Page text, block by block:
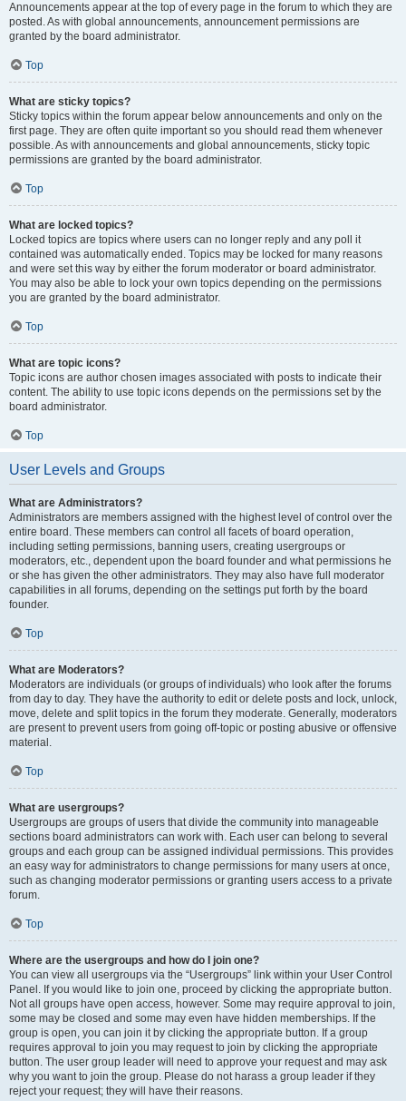
Announcements appear at the top of every page in the forum to which they are
posted. As with global announcements, announcement permissions are
granted by the board administrator.
Top
What are sticky topics?
Sticky topics within the forum appear below announcements and only on the
first page. They are often quite important so you should read them whenever
possible. As with announcements and global announcements, sticky topic
permissions are granted by the board administrator.
Top
What are locked topics?
Locked topics are topics where users can no longer reply and any poll it
contained was automatically ended. Topics may be locked for many reasons
and were set this way by either the forum moderator or board administrator.
You may also be able to lock your own topics depending on the permissions
you are granted by the board administrator.
Top
What are topic icons?
Topic icons are author chosen images associated with posts to indicate their
content. The ability to use topic icons depends on the permissions set by the
board administrator.
Top
User Levels and Groups
What are Administrators?
Administrators are members assigned with the highest level of control over the
entire board. These members can control all facets of board operation,
including setting permissions, banning users, creating usergroups or
moderators, etc., dependent upon the board founder and what permissions he
or she has given the other administrators. They may also have full moderator
capabilities in all forums, depending on the settings put forth by the board
founder.
Top
What are Moderators?
Moderators are individuals (or groups of individuals) who look after the forums
from day to day. They have the authority to edit or delete posts and lock, unlock,
move, delete and split topics in the forum they moderate. Generally, moderators
are present to prevent users from going off-topic or posting abusive or offensive
material.
Top
What are usergroups?
Usergroups are groups of users that divide the community into manageable
sections board administrators can work with. Each user can belong to several
groups and each group can be assigned individual permissions. This provides
an easy way for administrators to change permissions for many users at once,
such as changing moderator permissions or granting users access to a private
forum.
Top
Where are the usergroups and how do I join one?
You can view all usergroups via the “Usergroups” link within your User Control
Panel. If you would like to join one, proceed by clicking the appropriate button.
Not all groups have open access, however. Some may require approval to join,
some may be closed and some may even have hidden memberships. If the
group is open, you can join it by clicking the appropriate button. If a group
requires approval to join you may request to join by clicking the appropriate
button. The user group leader will need to approve your request and may ask
why you want to join the group. Please do not harass a group leader if they
reject your request; they will have their reasons.